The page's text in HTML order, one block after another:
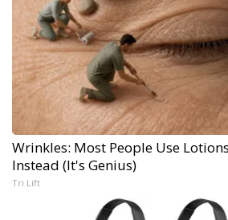
Wrinkles: Most People Use
Instead (It's Genius)
Tri Lift